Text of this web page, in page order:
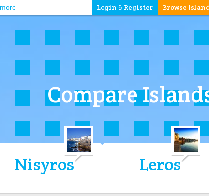
Browse
Login & Register
Compare
Nisyros Leros